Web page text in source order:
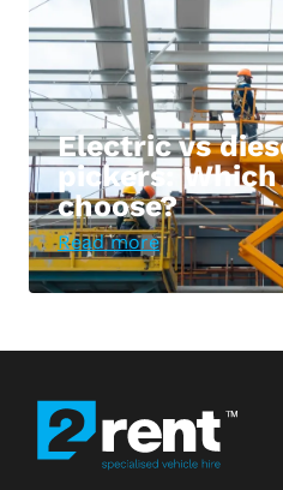
Electric vs
pickers: Which
choose?
Read more